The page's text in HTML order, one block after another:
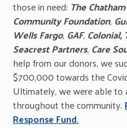
those in need: The
Community Foundation,
Wells Fargo, GAF,
Seacrest Partners, Care
help from our donors, we
$700,000 towards the
Ultimately, we were able to
throughout the community.
Response Fund.